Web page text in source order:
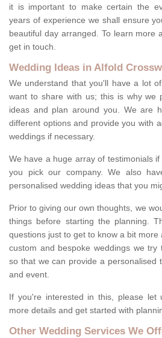
it is important to make certain the
years of experience we shall ensure
beautiful day arranged. To learn more
get in touch.
Wedding Ideas in Alfold
We understand that you'll have a lot
want to share with us; this is why we
ideas and plan around you. We are
different options and provide you with
weddings if necessary.
We have a huge array of testimonials
you pick our company. We also
personalised wedding ideas that you
Prior to giving our own thoughts, we
things before starting the planning.
questions just to get to know a bit more
custom and bespoke weddings we
so that we can provide a personalised
and event.
If you're interested in this, please
more details and get started with
Other Wedding Services We